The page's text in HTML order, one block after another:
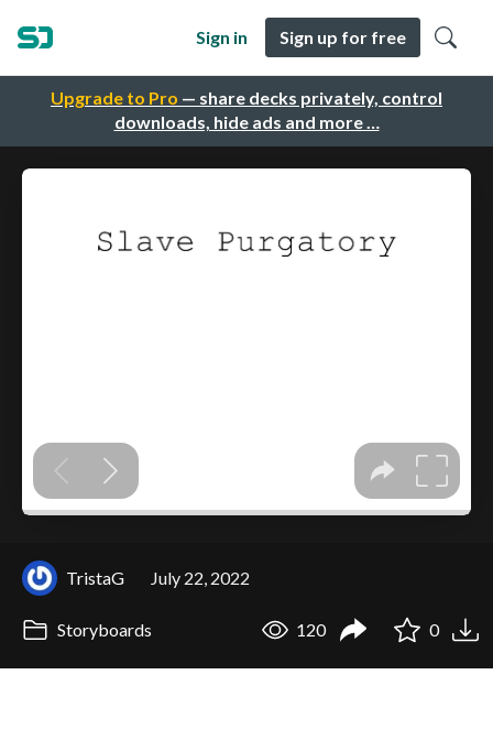
Upgrade to Pro — share decks privately, control
downloads, hide ads and more …
Sign in Sign up for free
TristaG July 22, 2022
Storyboards 120 0